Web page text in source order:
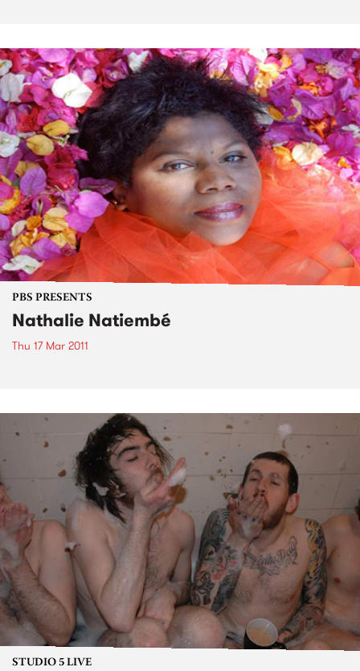
PBS PRESENTS
Nathalie Natiembé
Thu 17 Mar 2011
STUDIO 5 LIVE